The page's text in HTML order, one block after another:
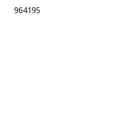
964195